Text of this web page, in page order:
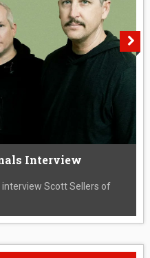
Interview
interview Scott Sellers of